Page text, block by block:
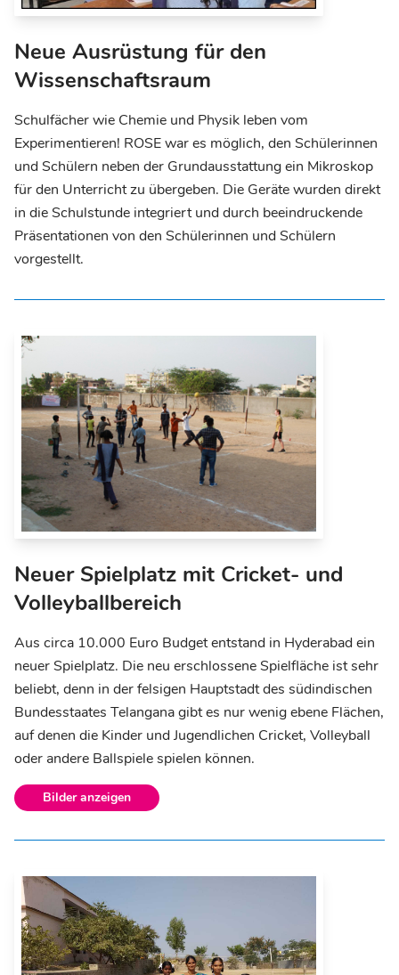
Neue Ausrüstung für den
Wissenschaftsraum
Schulfächer wie Chemie und Physik leben vom
Experimentieren! ROSE war es möglich, den Schülerinnen
und Schülern neben der Grundausstattung ein Mikroskop
für den Unterricht zu übergeben. Die Geräte wurden direkt
in die Schulstunde integriert und durch beeindruckende
Präsentationen von den Schülerinnen und Schülern
vorgestellt.
Neuer Spielplatz mit Cricket- und
Volleyballbereich
Aus circa 10.000 Euro Budget entstand in Hyderabad ein
neuer Spielplatz. Die neu erschlossene Spielfläche ist sehr
beliebt, denn in der felsigen Hauptstadt des südindischen
Bundesstaates Telangana gibt es nur wenig ebene Flächen,
auf denen die Kinder und Jugendlichen Cricket, Volleyball
oder andere Ballspiele spielen können.
Bilder anzeigen